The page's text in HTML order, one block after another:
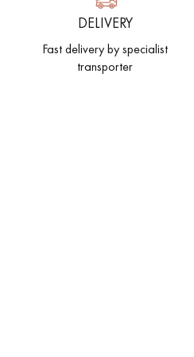
DELIVERY
Fast delivery by specialist
transporter